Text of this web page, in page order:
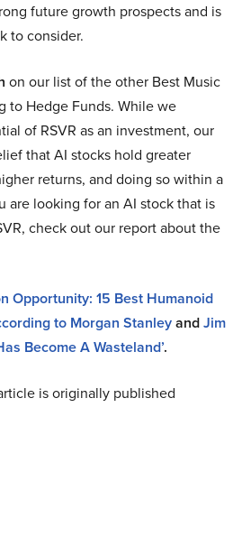
future growth prospects and is
to consider.
on our list of the other Best Music
to Hedge Funds. While we
of RSVR as an investment, our
that AI stocks hold greater
returns, and doing so within a
are looking for an AI stock that is
check out our report about the
Opportunity: 15 Best Humanoid
to Morgan StanleyandJim
Become A Wasteland’.
is originally published